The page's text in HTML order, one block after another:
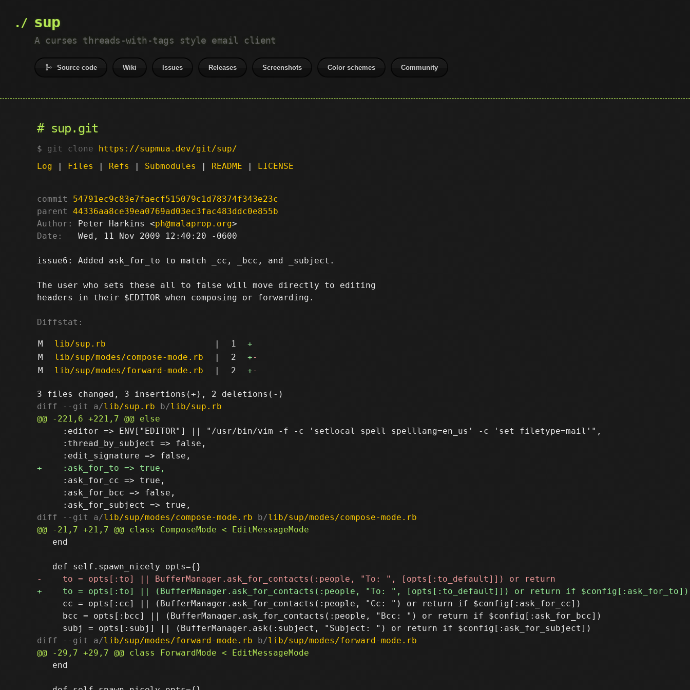
sup
A curses threads-with-tags style email client
Source code Wiki Issues Releases Screenshots Color schemes Community
sup.git
git clone https://supmua.dev/git/sup/
Log | Files | Refs | Submodules | README | LICENSE
commit
54791ec9c83e7faecf515079c1d78374f343e23c
parent
44336aa8ce39ea0769ad03ec3fac483ddc0e855b
Author:
Peter Harkins <ph@malaprop.org
Date:
   Wed, 11 Nov 2009 12:40:20 -0600
issue6: Added ask_for_to to match _cc, _bcc, and _subject.
The user who sets these all to false will move directly to editing
headers in their $EDITOR when composing or forwarding.
Diffstat:
M lib/sup.rb | 1
+
M
lib/sup/modes/compose-mode.rb | 2 +-
M
lib/sup/modes/forward-mode.rb | 2 +-
diff --git a/lib/sup.rb b/lib/sup.rb
     :editor => ENV["EDITOR"] || "/usr/bin/vim -f -c 'setlocal spell spelllang=en_us' -c 'set filetype=mail'",
     :thread_by_subject => false,
     :ask_for_cc => true,
     :ask_for_bcc => false,
diff --git a/lib/sup/modes/compose-mode.rb b/lib/sup/modes/compose-mode.rb
   end
     cc = opts[:cc] || (BufferManager.ask_for_contacts(:people, "Cc: ") or return if $config[:ask_for_cc])
     bcc = opts[:bcc] || (BufferManager.ask_for_contacts(:people, "Bcc: ") or return if $config[:ask_for_bcc])
diff --git a/lib/sup/modes/forward-mode.rb b/lib/sup/modes/forward-mode.rb
   end